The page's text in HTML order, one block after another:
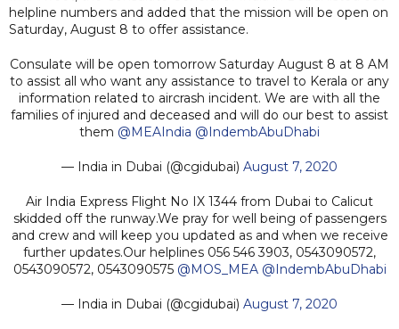
helpline numbers and added that the mission will be open on
Saturday, August 8 to offer assistance.
Consulate will be open tomorrow Saturday August 8 at 8 AM
to assist all who want any assistance to travel to Kerala or any
information related to aircrash incident. We are with all the
families of injured and deceased and will do our best to assist
them @MEAIndia @IndembAbuDhabi
— India in Dubai (@cgidubai) August 7, 2020
Air India Express Flight No IX 1344 from Dubai to Calicut
skidded off the runway.We pray for well being of passengers
and crew and will keep you updated as and when we receive
further updates.Our helplines 056 546 3903, 0543090572,
0543090572, 0543090575 @MOS_MEA @IndembAbuDhabi
— India in Dubai (@cgidubai) August 7, 2020